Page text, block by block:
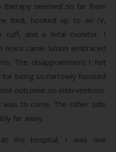
therapy seemed so far from
bed, hooked up to an IV,
cuff, and a fetal monitor. I
tears came. Simon embraced
The disappointment I felt
being so narrowly focused
outcome: no interventions.
to come. The other side
far away.
the hospital, I was one